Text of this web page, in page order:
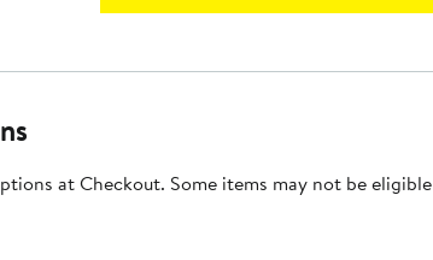
at Checkout. Some items may not be eligible